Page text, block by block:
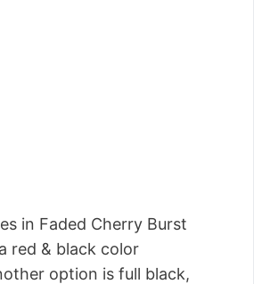
in Faded Cherry Burst
red & black color
option is full black,